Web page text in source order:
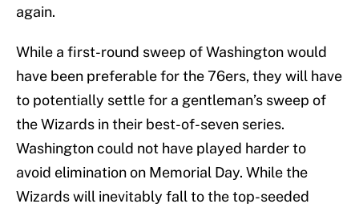
again.
While a first-round sweep of Washington would
have been preferable for the 76ers, they will have
to potentially settle for a gentleman’s sweep of
the Wizards in their best-of-seven series.
Washington could not have played harder to
avoid elimination on Memorial Day. While the
Wizards will inevitably fall to the top-seeded